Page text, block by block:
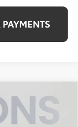
2559